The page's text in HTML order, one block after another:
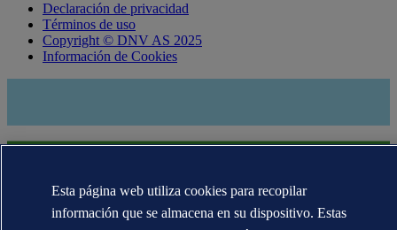
Declaración de privacidad
Términos de uso
Copyright © DNV AS 2025
Información de Cookies
Esta página web utiliza cookies para recopilar
información que se almacena en su dispositivo. Estas